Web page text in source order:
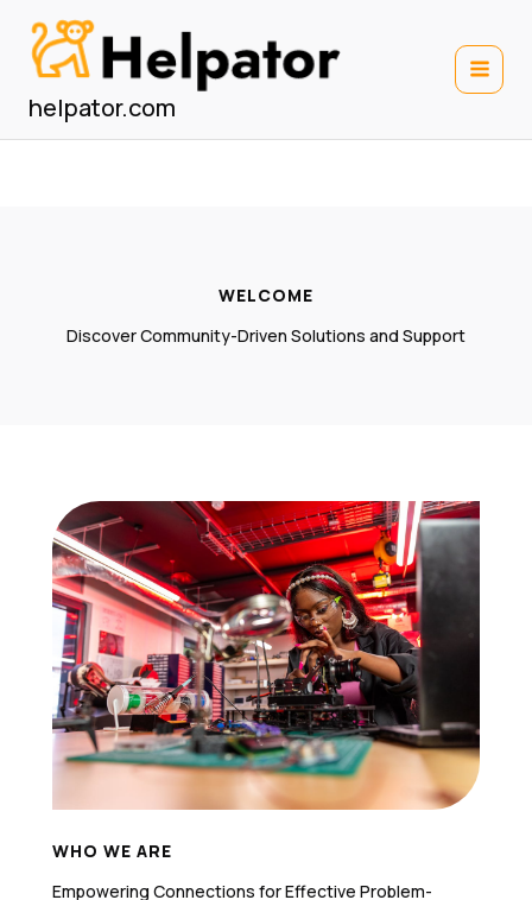
content
helpator.com
WELCOME
Discover Community-Driven Solutions and Support
WHO WE ARE
Empowering Connections for Effective Problem-